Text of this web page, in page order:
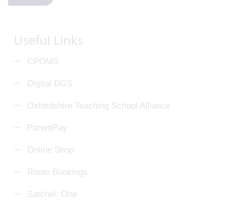
Useful Links
CPOMS
Digital DGS
Oxfordshire Teaching School Alliance
ParentPay
Online Shop
Room Bookings
Satchel: One